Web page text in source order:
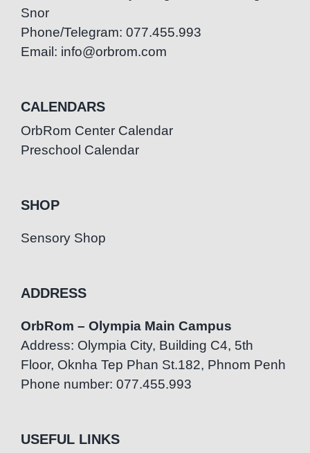
Snor
Phone/Telegram: 077.455.993
Email: info@orbrom.com
CALENDARS
OrbRom Center Calendar
Preschool Calendar
SHOP
Sensory Shop
ADDRESS
OrbRom – Olympia Main Campus
Address: Olympia City, Building C4, 5th
Floor, Oknha Tep Phan St.182, Phnom Penh
Phone number: 077.455.993
USEFUL LINKS